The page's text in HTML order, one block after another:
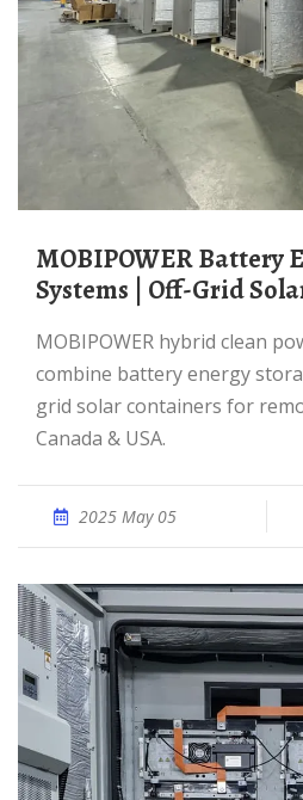
MOBIPOWER Battery Energy Storage
Systems | Off-Grid
MOBIPOWER hybrid clean power containers
combine battery energy
grid solar containers for
Canada & USA.
2025 May 05